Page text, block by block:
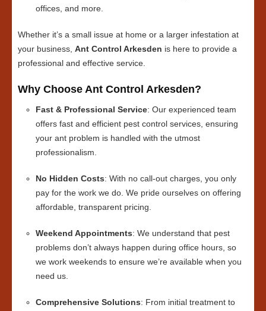
offices, and more.
Whether it’s a small issue at home or a larger infestation at
your business, Ant Control Arkesden is here to provide a
professional and effective service.
Why Choose Ant Control Arkesden?
Fast & Professional Service: Our experienced team
offers fast and efficient pest control services, ensuring
your ant problem is handled with the utmost
professionalism.
No Hidden Costs: With no call-out charges, you only
pay for the work we do. We pride ourselves on offering
affordable, transparent pricing.
Weekend Appointments: We understand that pest
problems don’t always happen during office hours, so
we work weekends to ensure we’re available when you
need us.
Comprehensive Solutions: From initial treatment to